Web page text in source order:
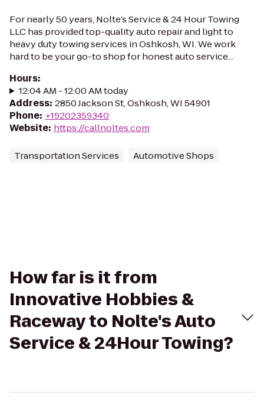
For nearly 50 years, Nolte’s Service & 24 Hour Towing
LLC has provided top-quality auto repair and light to
heavy duty towing services in Oshkosh, WI. We work
hard to be your go-to shop for honest auto service...
Hours:
12:04 AM - 12:00 AM today
Address: 2850 Jackson St, Oshkosh, WI 54901
Phone: +19202359340
Website: https://callnoltes.com
Transportation Services Automotive Shops
How far is it from
Innovative Hobbies &
Raceway to Nolte's Auto
Service & 24Hour Towing?